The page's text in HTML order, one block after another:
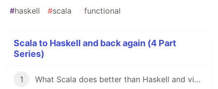
#haskell #scala functional
Scala to Haskell and back again (4 Part
Series)
1 What Scala does better than Haskell and vice versa